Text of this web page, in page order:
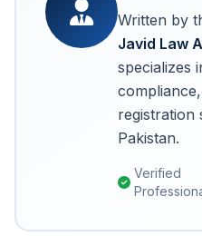
Written by
Javid Law
specializes
registration
Pakistan.
Verified